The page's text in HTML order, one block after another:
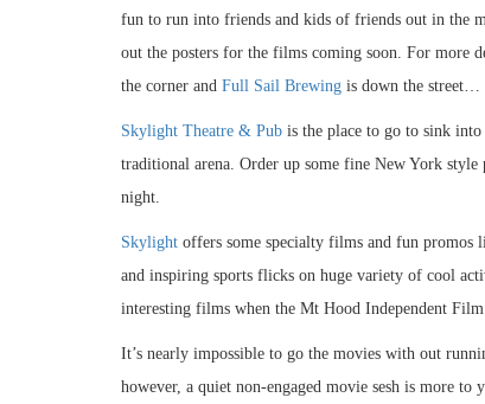
fun to run into friends and kids of friends out in the
out the posters for the films coming soon. For
the corner and Full Sail Brewing is down the street…
Skylight Theatre & Pub is the place to go to sink
traditional arena. Order up some fine New York
night.
Skylight offers some specialty films and fun promos
and inspiring sports flicks on huge variety of cool
interesting films when the Mt Hood Independent
It’s nearly impossible to go the movies with out
however, a quiet non-engaged movie sesh is more